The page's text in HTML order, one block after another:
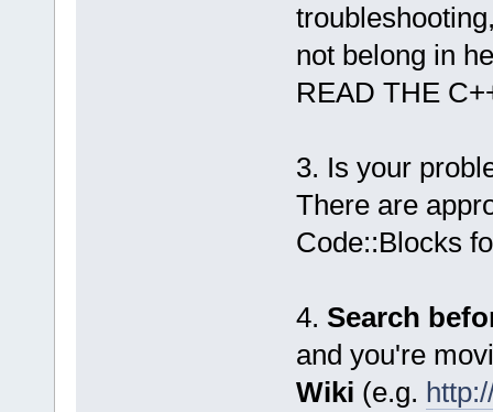
not belong in
READ THE
3. Is your
There are
Code::Blocks
4. Search
and you're
Wiki (e.g.